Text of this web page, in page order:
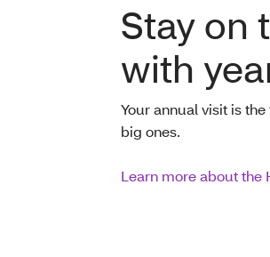
Stay on
with
Your annual visit is
big ones.
Learn more about the